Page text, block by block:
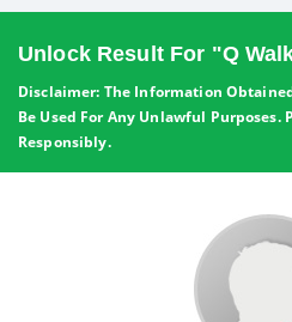
Unlock Result For "Q
Disclaimer: The Information
Be Used For Any Unlawful Purposes.
Responsibly.